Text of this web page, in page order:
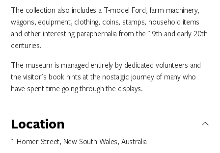
The collection also includes a T-model Ford, farm machinery,
wagons, equipment, clothing, coins, stamps, household items
and other interesting paraphernalia from the 19th and early 20th
centuries.
The museum is managed entirely by dedicated volunteers and
the visitor's book hints at the nostalgic journey of many who
have spent time going through the displays.
Location
1 Homer Street, New South Wales, Australia